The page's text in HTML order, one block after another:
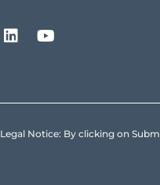
Legal Notice: By clicking on